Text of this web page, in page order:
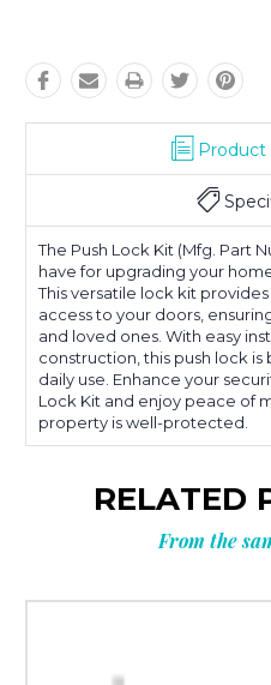
Product
The Push Lock Kit (Mfg. Part
have for upgrading your
This versatile lock kit
access to your doors,
and loved ones. With easy
construction, this push lock
daily use. Enhance your
Lock Kit and enjoy peace of
property is well-protected.
RELATED
From the